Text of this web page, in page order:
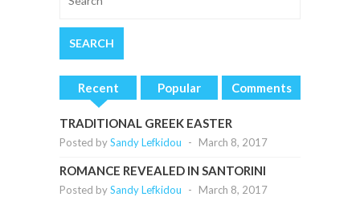
Recent Popular Comments
TRADITIONAL GREEK EASTER
Posted bySandy Lefkidou - March 8, 2017
ROMANCE REVEALED IN SANTORINI
Posted bySandy Lefkidou - March 8, 2017